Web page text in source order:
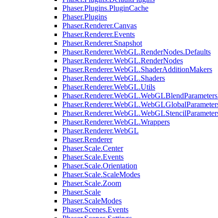
Phaser.Plugins.PluginCache
Phaser.Plugins
Phaser.Renderer.Canvas
Phaser.Renderer.Events
Phaser.Renderer.Snapshot
Phaser.Renderer.WebGL.RenderNodes.Defaults
Phaser.Renderer.WebGL.RenderNodes
Phaser.Renderer.WebGL.ShaderAdditionMakers
Phaser.Renderer.WebGL.Shaders
Phaser.Renderer.WebGL.Utils
Phaser.Renderer.WebGL.Wrappers
Phaser.Renderer.WebGL
Phaser.Renderer
Phaser.Scale.Center
Phaser.Scale.Events
Phaser.Scale.Orientation
Phaser.Scale.ScaleModes
Phaser.Scale.Zoom
Phaser.Scale
Phaser.ScaleModes
Phaser.Scenes.Events